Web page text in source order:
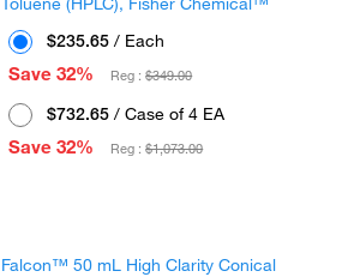
$235.65 / Each
Save 32%
Reg :$349.00
$732.65 / Case of 4 EA
Save 32%
Reg :$1,073.00
Falcon™ 50 mL High Clarity Conical